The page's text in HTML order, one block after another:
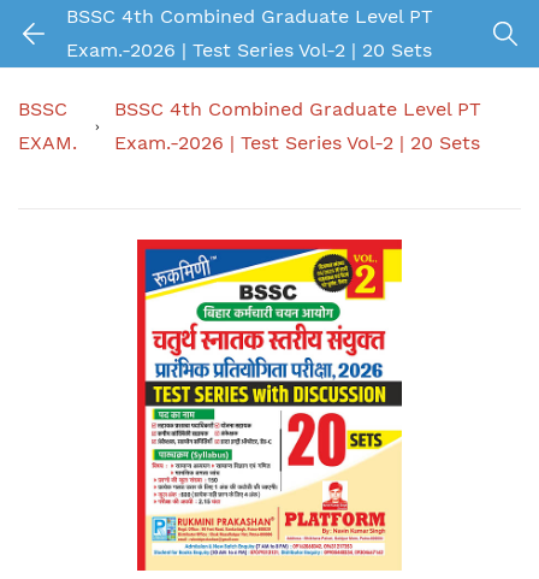
BSSC 4th Combined Graduate Level PT
Exam.-2026 | Test Series Vol-2 | 20 Sets
BSSC
EXAM.
BSSC 4th Combined Graduate Level PT
Exam.-2026 | Test Series Vol-2 | 20 Sets